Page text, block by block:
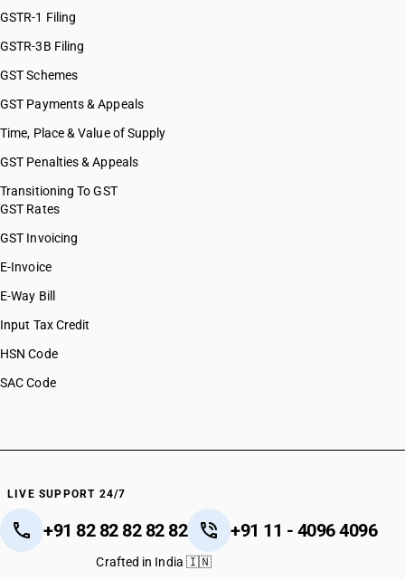
GSTR-1 Filing
GSTR-3B Filing
GST Schemes
GST Payments & Appeals
Time, Place & Value of Supply
GST Penalties & Appeals
Transitioning To GST
GST Rates
GST Invoicing
E-Invoice
E-Way Bill
Input Tax Credit
HSN Code
SAC Code
LIVE SUPPORT 24/7
+91 82 82 82 82 82 +91 11 - 4096 4096
Crafted in India 🇮🇳